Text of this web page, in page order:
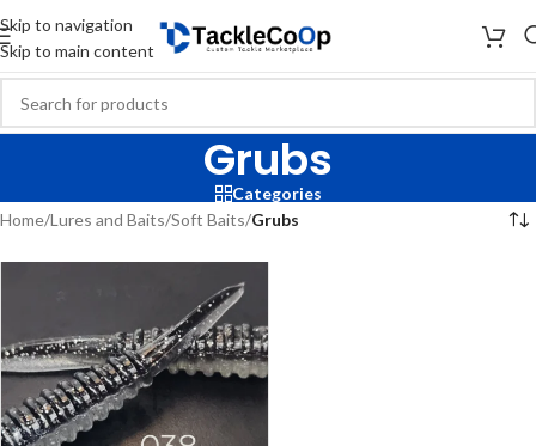
Skip to navigation
Skip to main content
Grubs
Categories
Home/Lures and Baits/Soft Baits/Grubs